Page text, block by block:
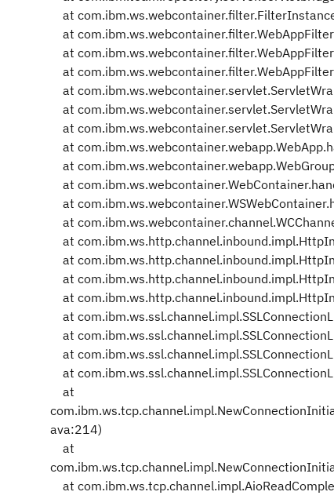
at
at
at
at
at
at
at
at
at
at
at
at
at
at
at
at
at
at
at
at
at
ava:214)
at
at